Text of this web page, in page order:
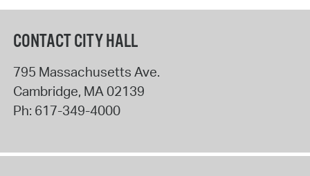
CONTACT CITY HALL
795 Massachusetts Ave.
Cambridge, MA02139
Ph: 617-349-4000